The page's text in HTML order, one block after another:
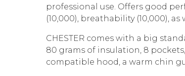
professional use. Offers good
(10,000), breathability (10,000),
CHESTER comes with a big
80 grams of insulation, 8
compatible hood, a warm chin